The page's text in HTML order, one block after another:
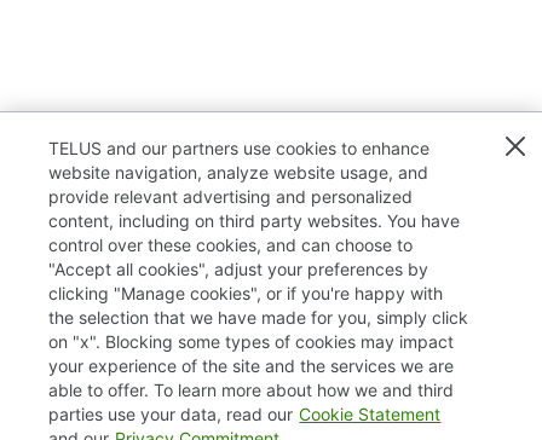
TELUS.com
Privacy / Cookies
Accessibility
TELUS and our partners use cookies to enhance
website navigation, analyze website usage, and
provide relevant advertising and personalized
content, including on third party websites. You have
control over these cookies, and can choose to
"Accept all cookies", adjust your preferences by
clicking "Manage cookies", or if you're happy with
the selection that we have made for you, simply click
on "x". Blocking some types of cookies may impact
your experience of the site and the services we are
able to offer. To learn more about how we and third
parties use your data, read our Cookie Statement